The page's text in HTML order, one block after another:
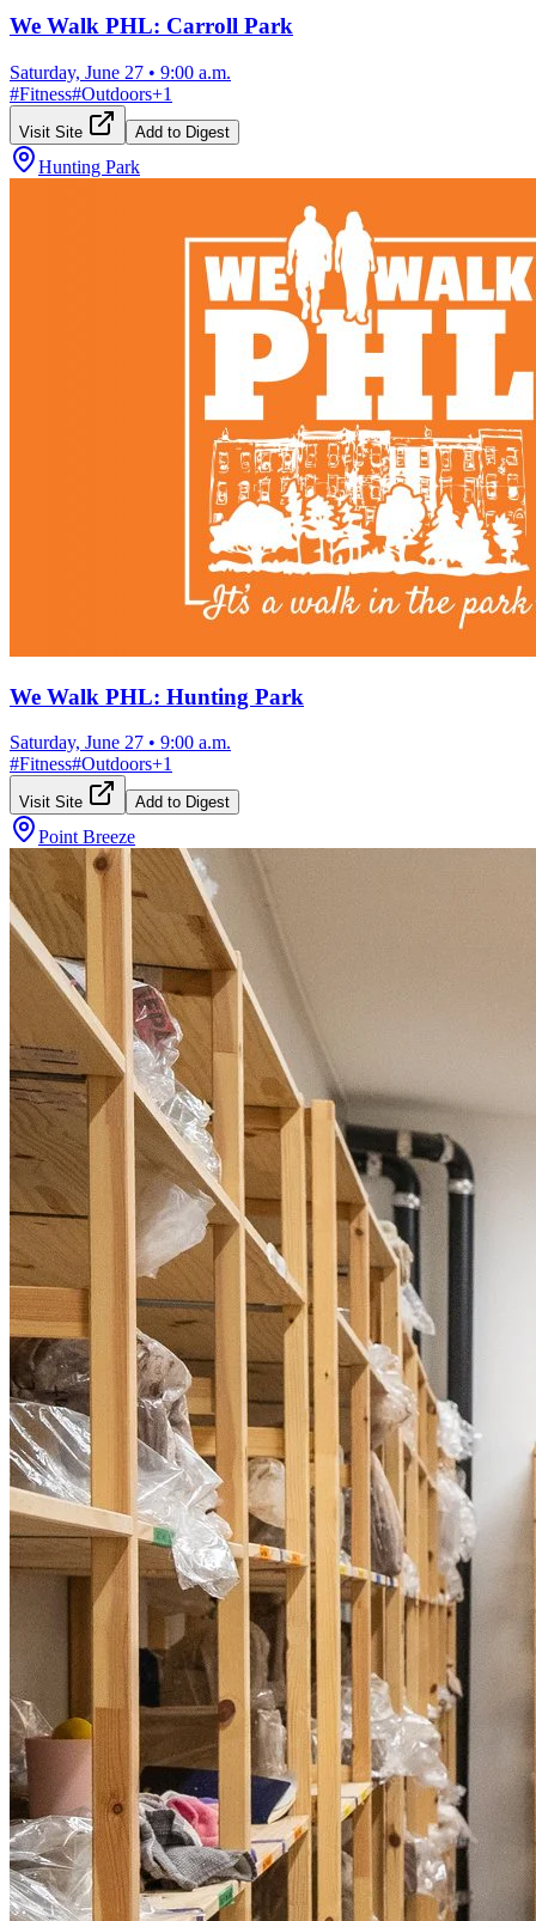
We Walk PHL: Carroll Park
Saturday, June 27 • 9:00 a.m.
#Fitness#Outdoors+1
Visit Site Add to Digest
Hunting Park
We Walk PHL: Hunting Park
Saturday, June 27 • 9:00 a.m.
#Fitness#Outdoors+1
Visit Site Add to Digest
Point Breeze